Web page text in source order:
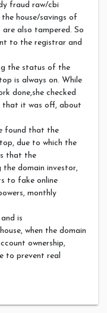
fraud raw/cbi
house/savings of
also tampered. So
to the registrar and
the status of the
is always on. While
done,she checked
that it was off, about
found that the
due to which the
that the
the domain investor,
to fake online
monthly
is
when the domain
ownership,
to prevent real